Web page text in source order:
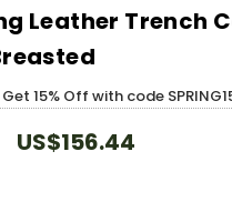
Leather Trench
15% Off with code
US$156.44